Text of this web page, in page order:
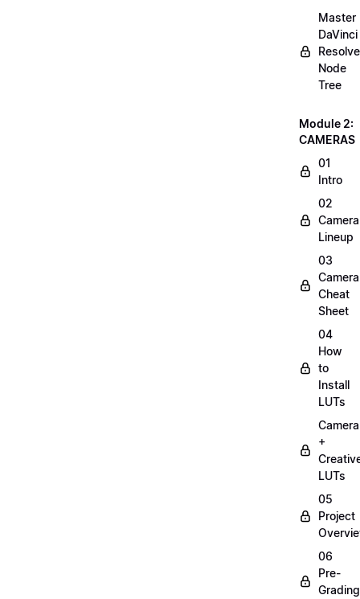
Master
DaVinci
Resolve
Node
Tree
Module 2:
CAMERAS
01
Intro
02
Camera
Lineup
03
Camera
Cheat
Sheet
04
How
to
Install
LUTs
Camera
+
LUTs
05
Project
06
Pre-
Grading